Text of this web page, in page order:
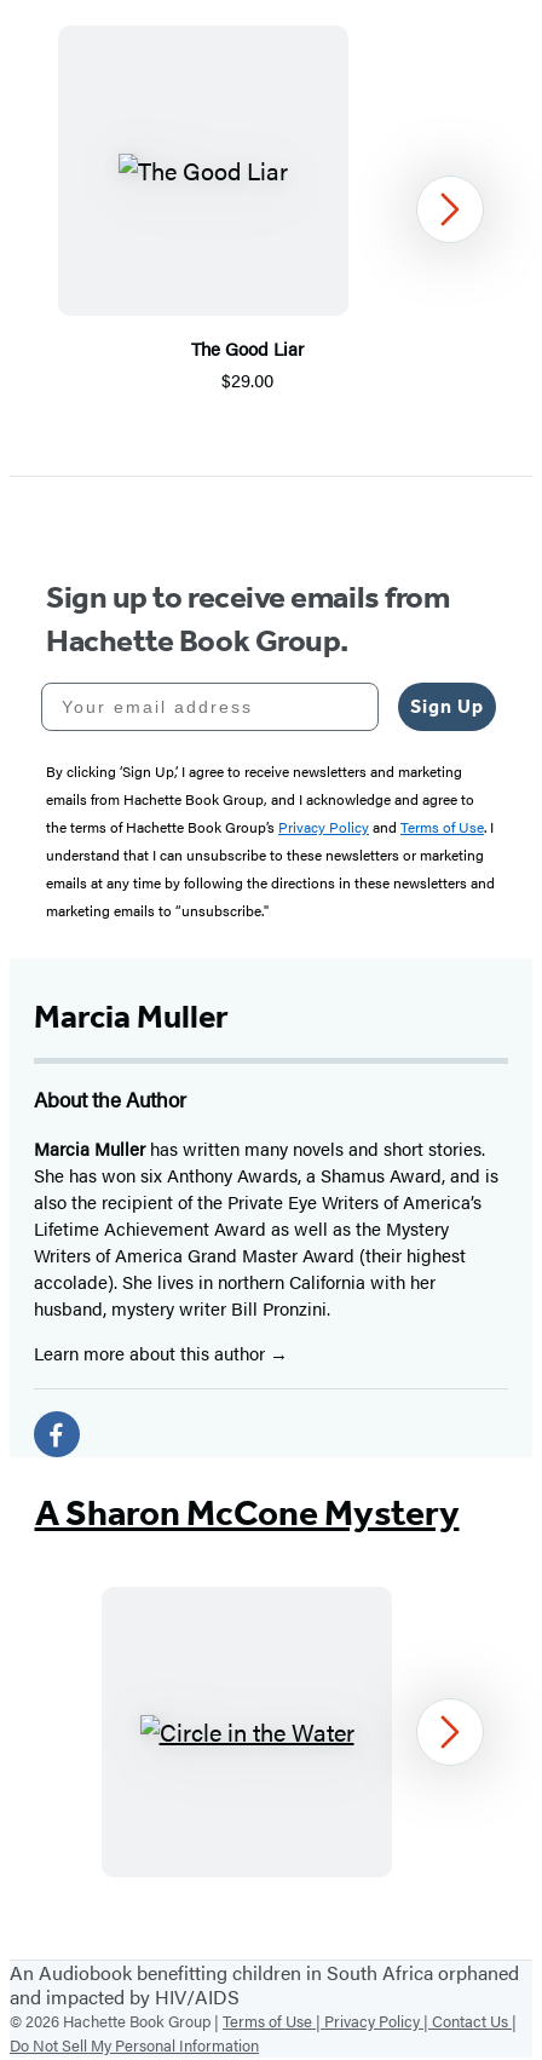
The Good Liar
$29.00
1
Next
Sign up to receive emails from
Hachette Book Group.
Your email address
Sign Up
By clicking ‘Sign Up,’ I agree to receive newsletters and marketing
emails from Hachette Book Group, and I acknowledge and agree to
the terms of Hachette Book Group’s Privacy Policyand Terms of Use. I
understand that I can unsubscribe to these newsletters or marketing
emails at any time by following the directions in these newsletters and
marketing emails to “unsubscribe."
Marcia Muller
About the Author
Marcia Mullerhas written many novels and short stories.
She has won six Anthony Awards, a Shamus Award, and is
also the recipient of the Private Eye Writers of America’s
Lifetime Achievement Award as well as the Mystery
Writers of America Grand Master Award (their highest
accolade). She lives in northern California with her
husband, mystery writer Bill Pronzini.
Learn more about this author
Social
Media
(opens
in
A Sharon McCone Mystery
Circle
1
of
26
Next
An Audiobook benefitting children in South Africa orphaned
and impacted by HIV/AIDS
© 2026 Hachette Book Group | Terms of Use | Privacy Policy | Contact Us |
Do Not Sell My Personal Information